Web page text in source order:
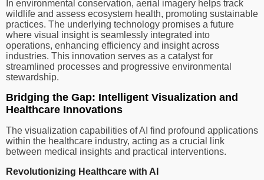
In environmental conservation, aerial imagery helps track
wildlife and assess ecosystem health, promoting sustainable
practices. The underlying technology promises a future
where visual insight is seamlessly integrated into
operations, enhancing efficiency and insight across
industries. This innovation serves as a catalyst for
streamlined processes and progressive environmental
stewardship.
Bridging the Gap: Intelligent Visualization and
Healthcare Innovations
The visualization capabilities of AI find profound applications
within the healthcare industry, acting as a crucial link
between medical insights and practical interventions.
Revolutionizing Healthcare with AI